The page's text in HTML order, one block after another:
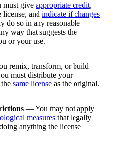
give appropriate credit,
and indicate if changes
do so in any reasonable
way that suggests the
or your use.
remix, transform, or build
must distribute your
same license as the original.
— You may not apply
measures that legally
anything the license